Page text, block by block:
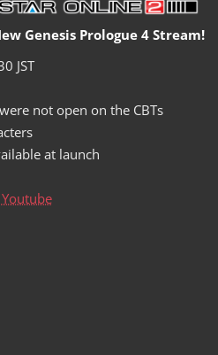
Genesis Prologue 4 Stream!
JST
not open on the CBTs
at launch
Youtube